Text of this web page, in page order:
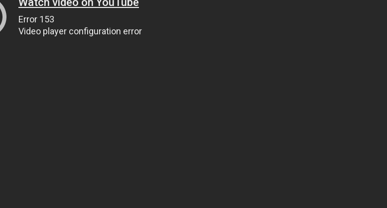
Error 153
Video player configuration error